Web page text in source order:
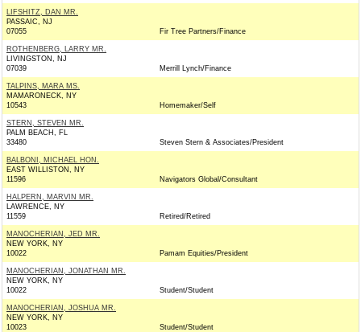
LIFSHITZ, DAN MR.
PASSAIC, NJ
07055
Fir Tree Partners/Finance
ROTHENBERG, LARRY MR.
LIVINGSTON, NJ
07039
Merrill Lynch/Finance
TALPINS, MARA MS.
MAMARONECK, NY
10543
Homemaker/Self
STERN, STEVEN MR.
PALM BEACH, FL
33480
Steven Stern & Associates/President
BALBONI, MICHAEL HON.
EAST WILLISTON, NY
11596
Navigators Global/Consultant
HALPERN, MARVIN MR.
LAWRENCE, NY
11559
Retired/Retired
MANOCHERIAN, JED MR.
NEW YORK, NY
10022
Pamam Equities/President
MANOCHERIAN, JONATHAN MR.
NEW YORK, NY
10022
Student/Student
MANOCHERIAN, JOSHUA MR.
NEW YORK, NY
10023
Student/Student